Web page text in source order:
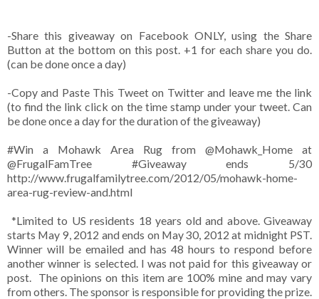
-Share this giveaway on Facebook ONLY, using the Share
Button at the bottom on this post. +1 for each share you do.
(can be done once a day)
-Copy and Paste This Tweet on Twitter and leave me the link
(to find the link click on the time stamp under your tweet. Can
be done once a day for the duration of the giveaway)
#Win a Mohawk Area Rug from @Mohawk_Home at
@FrugalFamTree #Giveaway ends 5/30
http://www.frugalfamilytree.com/2012/05/mohawk-home-
area-rug-review-and.html
*Limited to US residents 18 years old and above. Giveaway
starts May 9, 2012 and ends on May 30, 2012 at midnight PST.
Winner will be emailed and has 48 hours to respond before
another winner is selected. I was not paid for this giveaway or
post. The opinions on this item are 100% mine and may vary
from others. The sponsor is responsible for providing the prize.